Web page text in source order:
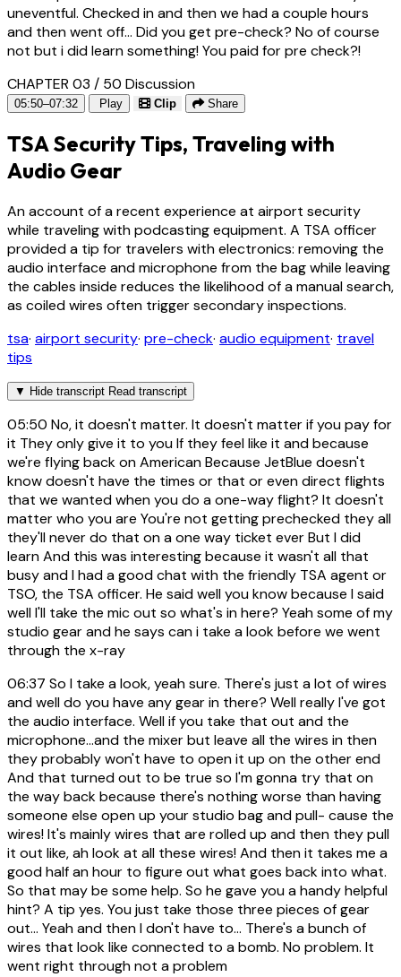
uneventful. Checked in and then we had a couple hours
and then went off... Did you get pre-check? No of course
not but i did learn something! You paid for pre check?!
CHAPTER 03 / 50 Discussion
05:50–07:32 Play Clip Share
TSA Security Tips, Traveling with
Audio Gear
An account of a recent experience at airport security
while traveling with podcasting equipment. A TSA officer
provided a tip for travelers with electronics: removing the
audio interface and microphone from the bag while leaving
the cables inside reduces the likelihood of a manual search,
as coiled wires often trigger secondary inspections.
tsa· airport security· pre-check· audio equipment· travel
tips
▼ Hide transcript Read transcript
05:50 No, it doesn't matter. It doesn't matter if you pay for
it They only give it to you If they feel like it and because
we're flying back on American Because JetBlue doesn't
know doesn't have the times or that or even direct flights
that we wanted when you do a one-way flight? It doesn't
matter who you are You're not getting prechecked they all
they'll never do that on a one way ticket ever But I did
learn And this was interesting because it wasn't all that
busy and I had a good chat with the friendly TSA agent or
TSO, the TSA officer. He said well you know because I said
well I'll take the mic out so what's in here? Yeah some of my
studio gear and he says can i take a look before we went
through the x-ray
06:37 So I take a look, yeah sure. There's just a lot of wires
and well do you have any gear in there? Well really I've got
the audio interface. Well if you take that out and the
microphone...and the mixer but leave all the wires in then
they probably won't have to open it up on the other end
And that turned out to be true so I'm gonna try that on
the way back because there's nothing worse than having
someone else open up your studio bag and pull- cause the
wires! It's mainly wires that are rolled up and then they pull
it out like, ah look at all these wires! And then it takes me a
good half an hour to figure out what goes back into what.
So that may be some help. So he gave you a handy helpful
hint? A tip yes. You just take those three pieces of gear
out... Yeah and then I don't have to... There's a bunch of
wires that look like connected to a bomb. No problem. It
went right through not a problem